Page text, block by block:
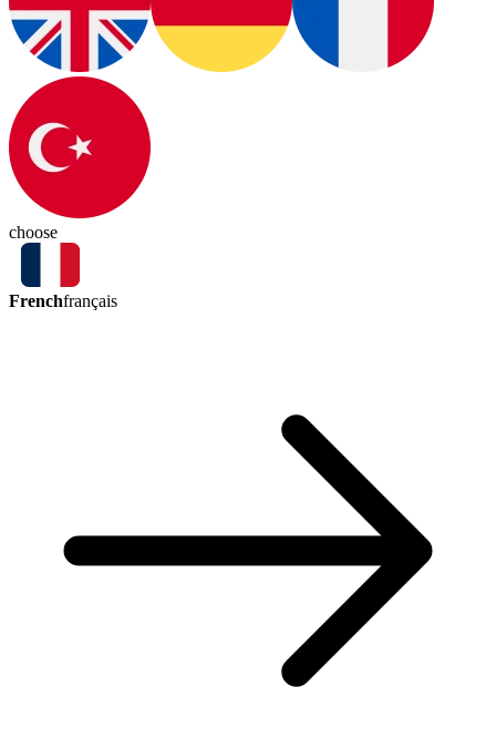
choose
Frenchfrançais